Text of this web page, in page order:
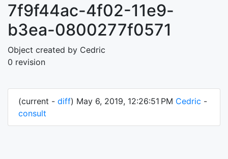
7f9f44ac-4f02-11e9-
b3ea-0800277f0571
Object created by Cedric
0 revision
(current - diff) May 6, 2019, 12:26:51 PM Cedric -
consult